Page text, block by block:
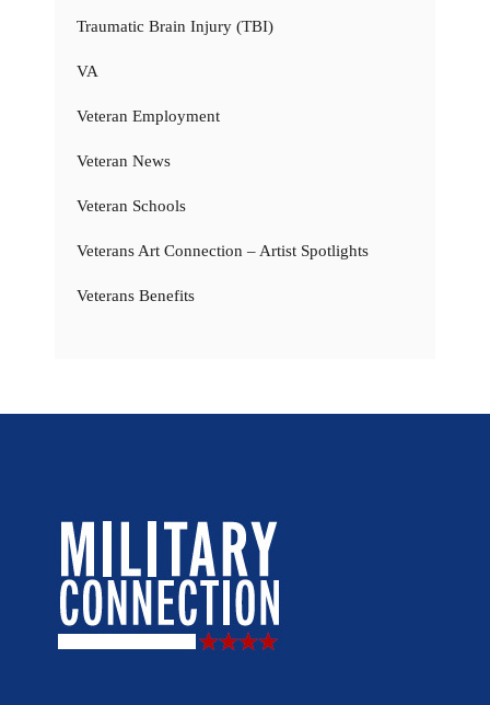
Traumatic Brain Injury (TBI)
VA
Veteran Employment
Veteran News
Veteran Schools
Veterans Art Connection – Artist Spotlights
Veterans Benefits